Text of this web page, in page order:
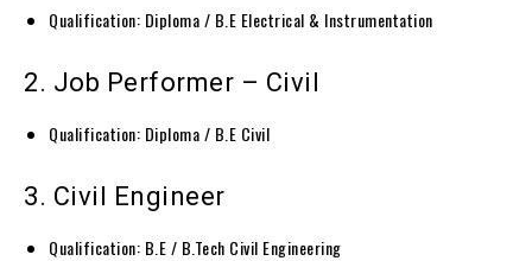
Qualification: Diploma / B.E Electrical & Instrumentation
2. Job Performer – Civil
Qualification: Diploma / B.E Civil
3. Civil Engineer
Qualification: B.E / B.Tech Civil Engineering